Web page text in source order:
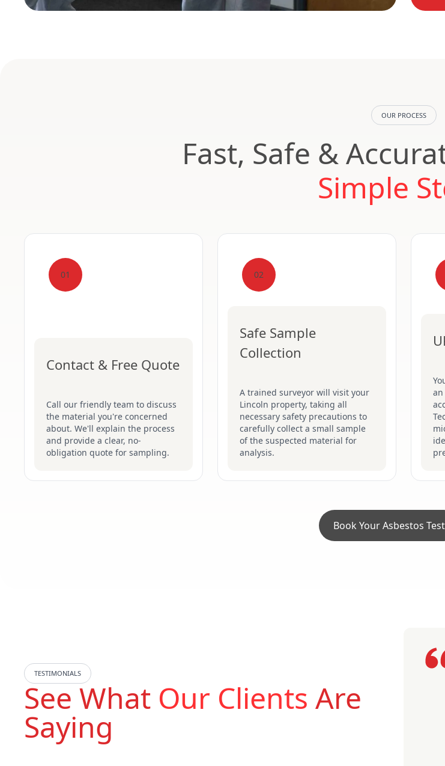
OUR PROCESS
Fast, Safe &
Simple
01
Contact & Free Quote
Call our friendly team to discuss
the material you're concerned
about. We'll explain the process
and provide a clear, no-
obligation quote for sampling.
02
Safe Sample
Collection
A trained surveyor will visit your
Lincoln property, taking all
necessary safety precautions to
carefully collect a small sample
of the suspected material for
analysis.
an
Book Your Asbestos Test
TESTIMONIALS
See What Our Clients Are
Saying